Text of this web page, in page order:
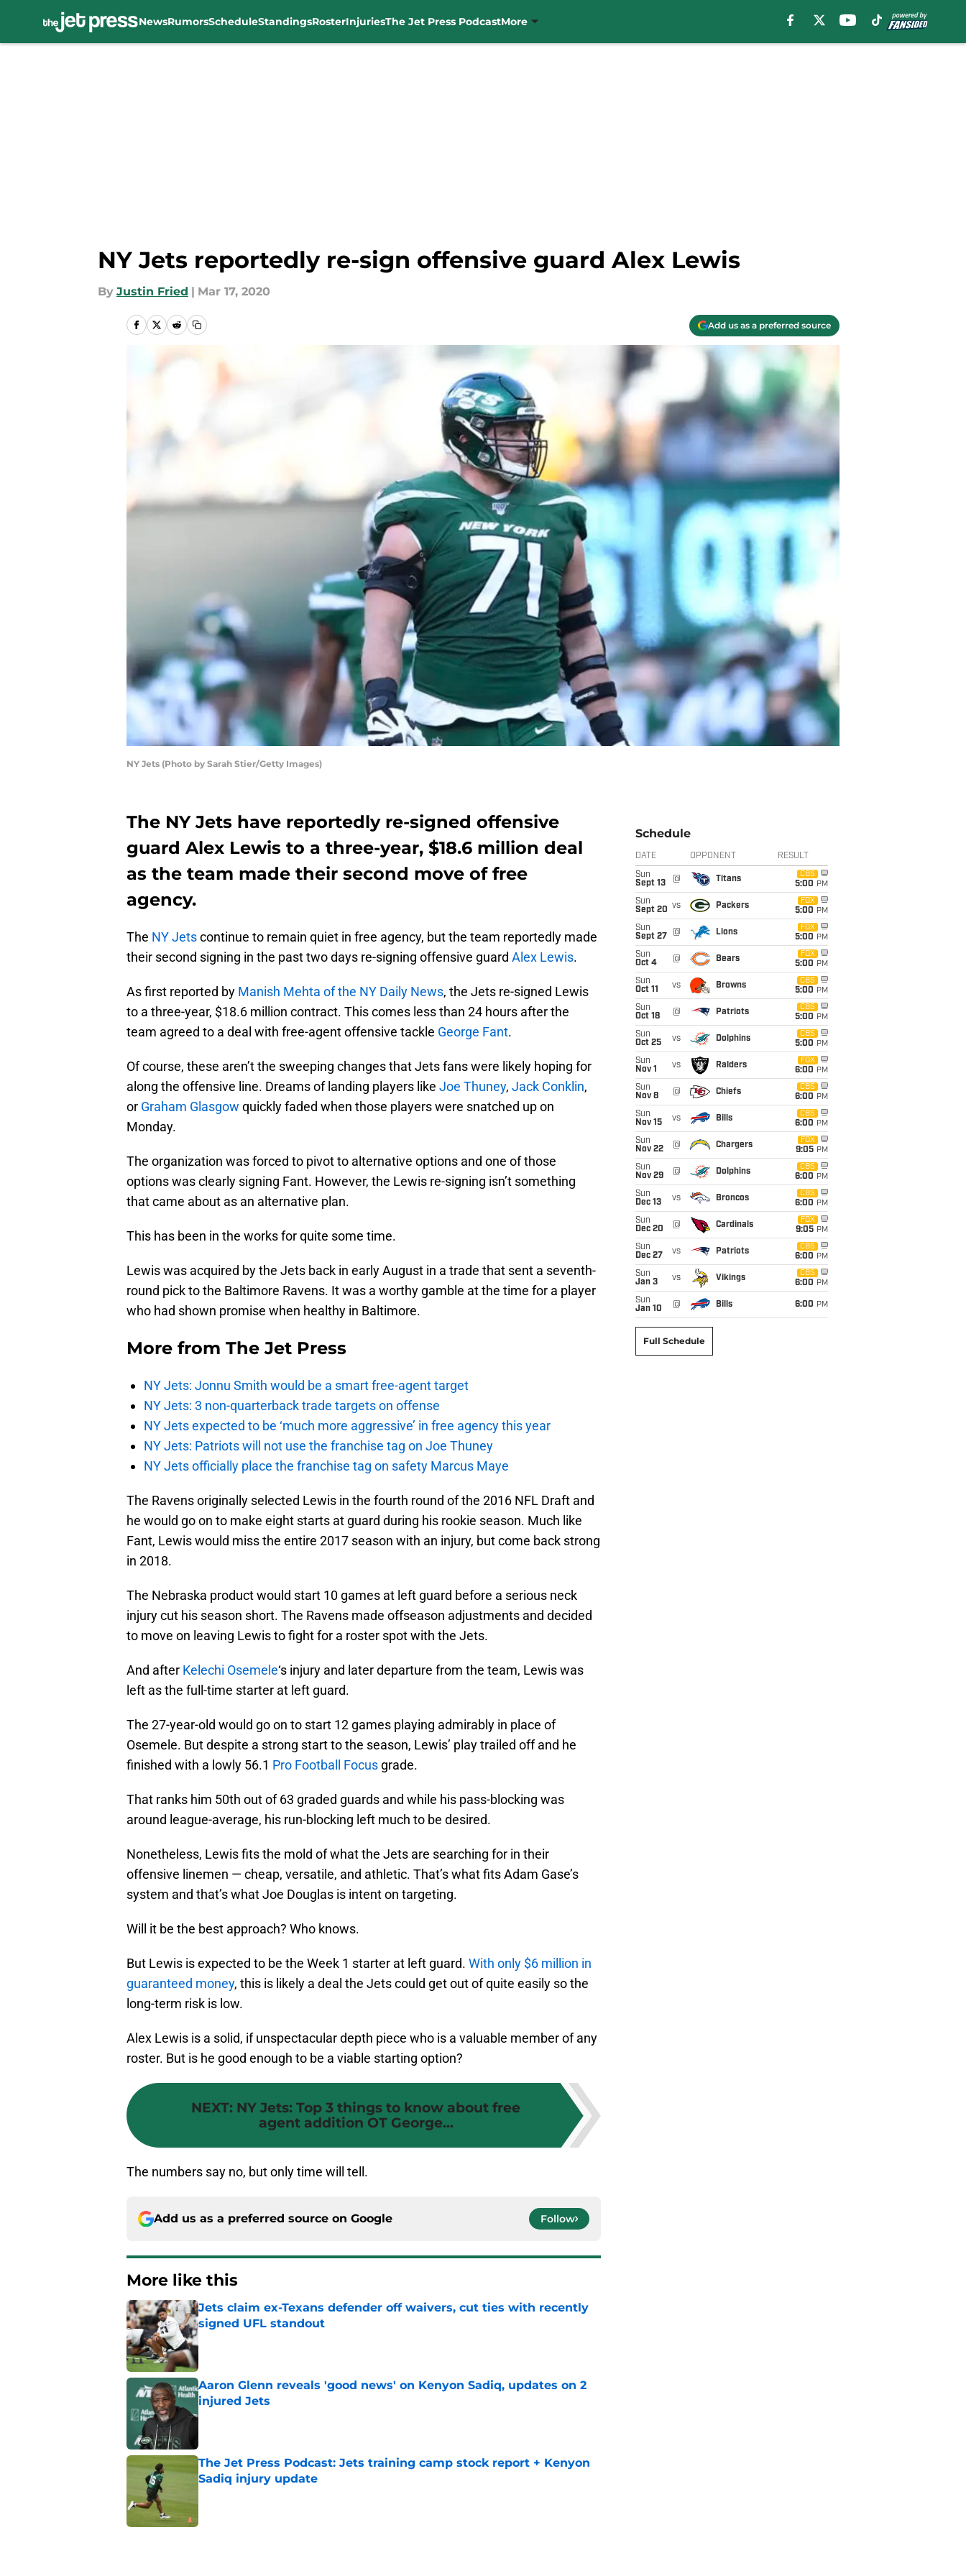
NewsRumorsScheduleStandingsRosterInjuriesThe Jet Press PodcastMore
NY Jets reportedly re-sign offensive guard Alex Lewis
By Justin Fried | Mar 17, 2020
Add us as a preferred source
NY Jets (Photo by Sarah Stier/Getty Images)
The NY Jets have reportedly re-signed offensive
guard Alex Lewis to a three-year, $18.6 million deal
as the team made their second move of free
agency.
The NY Jetscontinue to remain quiet in free agency, but the team reportedly made
their second signing in the past two days re-signing offensive guard Alex Lewis.
As first reported by Manish Mehta of the NY Daily News, the Jets re-signed Lewis
to a three-year, $18.6 million contract. This comes less than 24 hours after the
team agreed to a deal with free-agent offensive tackle George Fant.
Of course, these aren’t the sweeping changes that Jets fans were likely hoping for
along the offensive line. Dreams of landing players like Joe Thuney, Jack Conklin,
or Graham Glasgow quickly faded when those players were snatched up on
Monday.
The organization was forced to pivot to alternative options and one of those
options was clearly signing Fant. However, the Lewis re-signing isn’t something
that came about as an alternative plan.
This has been in the works for quite some time.
Lewis was acquired by the Jets back in early August in a trade that sent a seventh-
round pick to the Baltimore Ravens. It was a worthy gamble at the time for a player
who had shown promise when healthy in Baltimore.
More from The Jet Press
NY Jets: Jonnu Smith would be a smart free-agent target
NY Jets: 3 non-quarterback trade targets on offense
NY Jets expected to be ‘much more aggressive’ in free agency this year
NY Jets: Patriots will not use the franchise tag on Joe Thuney
NY Jets officially place the franchise tag on safety Marcus Maye
The Ravens originally selected Lewis in the fourth round of the 2016 NFL Draft and
he would go on to make eight starts at guard during his rookie season. Much like
Fant, Lewis would miss the entire 2017 season with an injury, but come back strong
in 2018.
The Nebraska product would start 10 games at left guard before a serious neck
injury cut his season short. The Ravens made offseason adjustments and decided
to move on leaving Lewis to fight for a roster spot with the Jets.
And after Kelechi Osemele‘s injury and later departure from the team, Lewis was
left as the full-time starter at left guard.
The 27-year-old would go on to start 12 games playing admirably in place of
Osemele. But despite a strong start to the season, Lewis’ play trailed off and he
finished with a lowly 56.1 Pro Football Focus grade.
That ranks him 50th out of 63 graded guards and while his pass-blocking was
around league-average, his run-blocking left much to be desired.
Nonetheless, Lewis fits the mold of what the Jets are searching for in their
offensive linemen — cheap, versatile, and athletic. That’s what fits Adam Gase’s
system and that’s what Joe Douglas is intent on targeting.
Will it be the best approach? Who knows.
But Lewis is expected to be the Week 1 starter at left guard. With only $6 million in
guaranteed money, this is likely a deal the Jets could get out of quite easily so the
long-term risk is low.
Alex Lewis is a solid, if unspectacular depth piece who is a valuable member of any
roster. But is he good enough to be a viable starting option?
NEXT: NY Jets: Top 3 things to know about free
agent addition OT George...
The numbers say no, but only time will tell.
Add us as a preferred source on Google Follow
More like this
Jets claim ex-Texans defender off waivers, cut ties with recently
signed UFL standout
Aaron Glenn reveals 'good news' on Kenyon Sadiq, updates on 2
injured Jets
Published by on Invalid Date
The Jet Press Podcast: Jets training camp stock report + Kenyon
Sadiq injury update
Schedule
DATE OPPONENT RESULT
Sun
Sept 13
@ Titans
CBS
5:00 PM
Sun
Sept 20 vs Packers
FOX
5:00 PM
Sun
Sept 27
@ Lions
FOX
5:00 PM
Sun
Oct 4
@ Bears
FOX
5:00 PM
Sun
Oct 11
vs Browns
CBS
5:00 PM
Sun
Oct 18
@ Patriots
CBS
5:00 PM
Sun
Oct 25
vs Dolphins
CBS
5:00 PM
Sun
Nov 1
vs Raiders
FOX
6:00 PM
Sun
Nov 8
@ Chiefs
CBS
6:00 PM
Sun
Nov 15
vs Bills
CBS
6:00 PM
Sun
Nov 22
@ Chargers
FOX
9:05 PM
Sun
Nov 29
@ Dolphins
CBS
6:00 PM
Sun
Dec 13
vs Broncos
CBS
6:00 PM
Sun
Dec 20
@ Cardinals
FOX
9:05 PM
Sun
Dec 27
vs Patriots
CBS
6:00 PM
Sun
Jan 3
vs Vikings
CBS
6:00 PM
Sun
Jan 10
@ Bills 6:00 PM
Full Schedule